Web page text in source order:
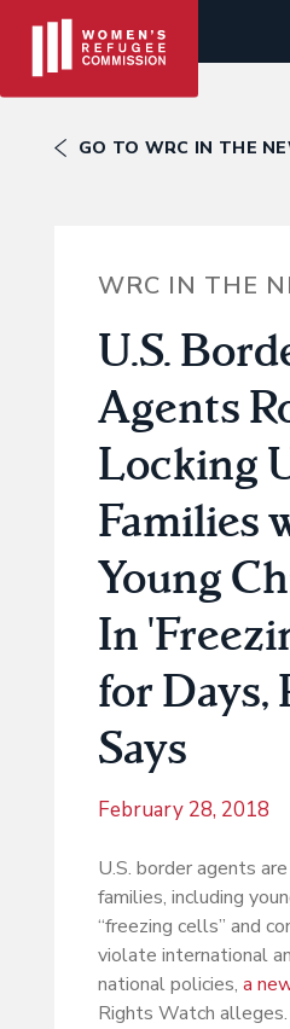
GO TO WRC IN THE
WRC IN THE
U.S.
Agents
Locking
Families
Young
In
for Days,
Says
February 28, 2018
U.S. border agents
families, including
“freezing cells” and
violate international
national policies, a
Rights Watch alleges.